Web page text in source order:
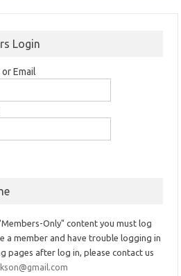
Login
Email
Only" content you must log
a member and have trouble logging in
pages after log in, please contact us